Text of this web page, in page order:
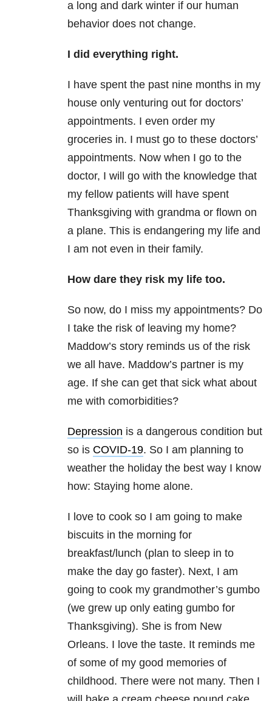
a long and dark winter if our human
behavior does not change.
I did everything right.
I have spent the past nine months in my
house only venturing out for doctors’
appointments. I even order my
groceries in. I must go to these doctors’
appointments. Now when I go to the
doctor, I will go with the knowledge that
my fellow patients will have spent
Thanksgiving with grandma or flown on
a plane. This is endangering my life and
I am not even in their family.
How dare they risk my life too.
So now, do I miss my appointments? Do
I take the risk of leaving my home?
Maddow’s story reminds us of the risk
we all have. Maddow’s partner is my
age. If she can get that sick what about
me with comorbidities?
Depression is a dangerous condition but
so is COVID-19. So I am planning to
weather the holiday the best way I know
how: Staying home alone.
I love to cook so I am going to make
biscuits in the morning for
breakfast/lunch (plan to sleep in to
make the day go faster). Next, I am
going to cook my grandmother’s gumbo
(we grew up only eating gumbo for
Thanksgiving). She is from New
Orleans. I love the taste. It reminds me
of some of my good memories of
childhood. There were not many. Then I